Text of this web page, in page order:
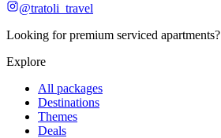
@tratoli_travel
Looking for premium serviced apartments?
Explore
All packages
Destinations
Themes
Deals